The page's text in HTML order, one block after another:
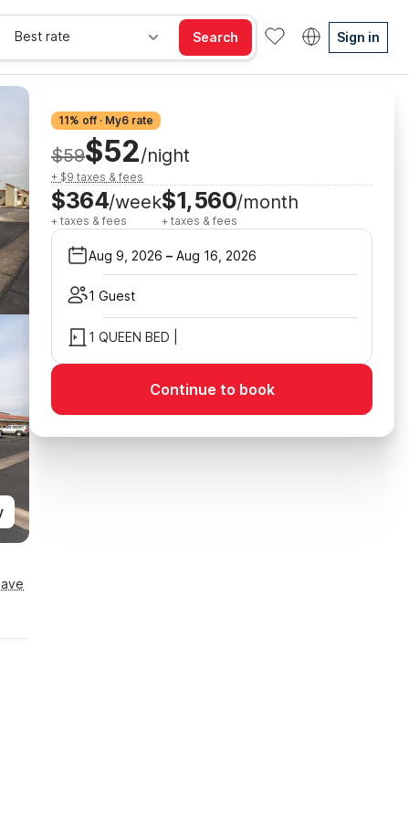
Best rate Search Sign in
11% off · My6 rate
$59$52/night
+ $9 taxes & fees
$364/week
+ taxes & fees
$1,560/month
+ taxes & fees
Aug 9, 2026 – Aug 16, 2026
1 Guest
1 QUEEN BED |
Continue to book